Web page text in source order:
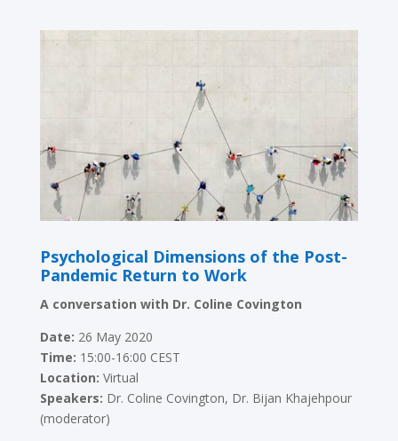
Psychological Dimensions of the Post-
Pandemic Return to Work
A conversation with Dr. Coline Covington
Date: 26 May 2020
Time: 15:00-16:00 CEST
Location: Virtual
Speakers: Dr. Coline Covington, Dr. Bijan Khajehpour
(moderator)